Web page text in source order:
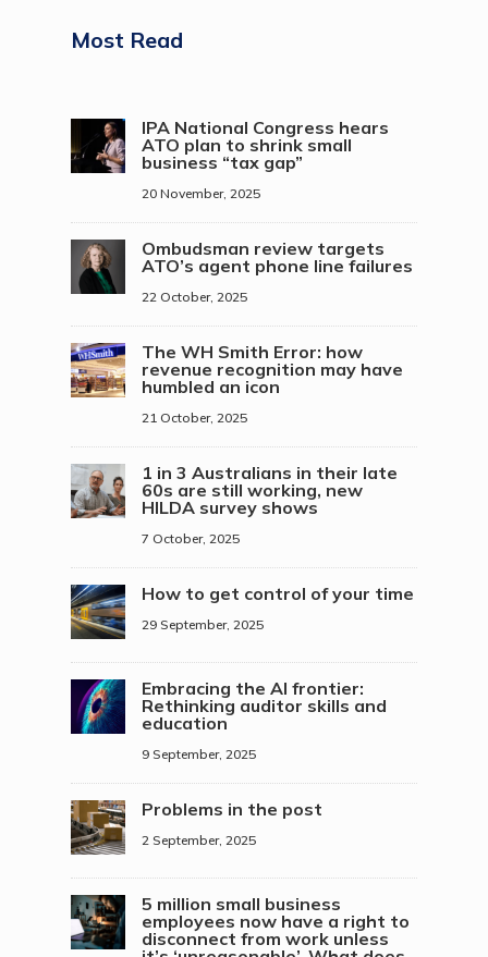
Most Read
IPA National Congress hears
ATO plan to shrink small
business “tax gap”
20 November, 2025
Ombudsman review targets
ATO’s agent phone line failures
22 October, 2025
The WH Smith Error: how
revenue recognition may have
humbled an icon
21 October, 2025
1 in 3 Australians in their late
60s are still working, new
HILDA survey shows
7 October, 2025
How to get control of your time
29 September, 2025
Embracing the AI frontier:
Rethinking auditor skills and
education
9 September, 2025
Problems in the post
2 September, 2025
5 million small business
employees now have a right to
disconnect from work unless